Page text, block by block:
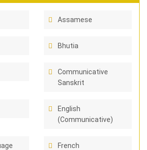
Assamese
Bhutia
Communicative
Sanskrit
English
(Communicative)
French